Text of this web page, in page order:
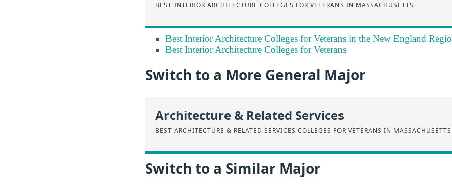
BEST INTERIOR ARCHITECTURE COLLEGES FOR VETERANS IN MASSACHUSETTS
Best Interior Architecture Colleges for Veterans in the New England
Best Interior Architecture Colleges for Veterans
Switch to a More General Major
Architecture & Related Services
BEST ARCHITECTURE & RELATED SERVICES COLLEGES FOR VETERANS IN MASSACHUSETTS
Switch to a Similar Major